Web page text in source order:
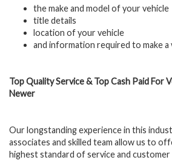
the make and model of your vehicle
title details
location of your vehicle
and information required to make a
Top Quality Service & Top Cash Paid For
Newer
Our longstanding experience in this
associates and skilled team allow us to
highest standard of service and customer